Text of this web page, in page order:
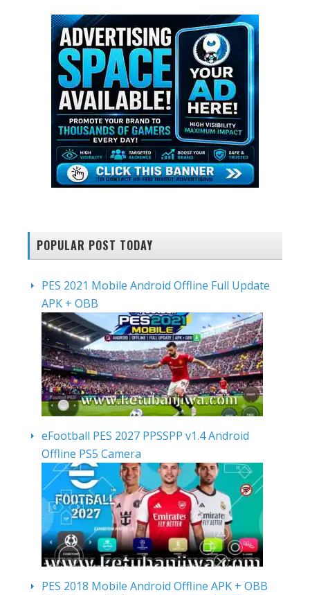
POPULAR POST TODAY
PES 2021 Mobile Android Offline Full Update
APK + OBB
eFootball PES 2027 PPSSPP v1.4 Android
Offline PS5 Camera
PES 2018 Mobile Android Offline APK + OBB